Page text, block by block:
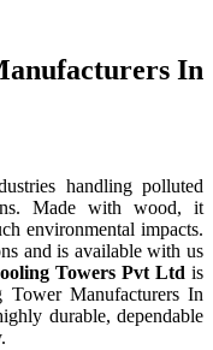
In
handling polluted
Made with wood, it
environmental impacts.
and is available with us
Towers Pvt Ltd is
Tower Manufacturers In
durable, dependable